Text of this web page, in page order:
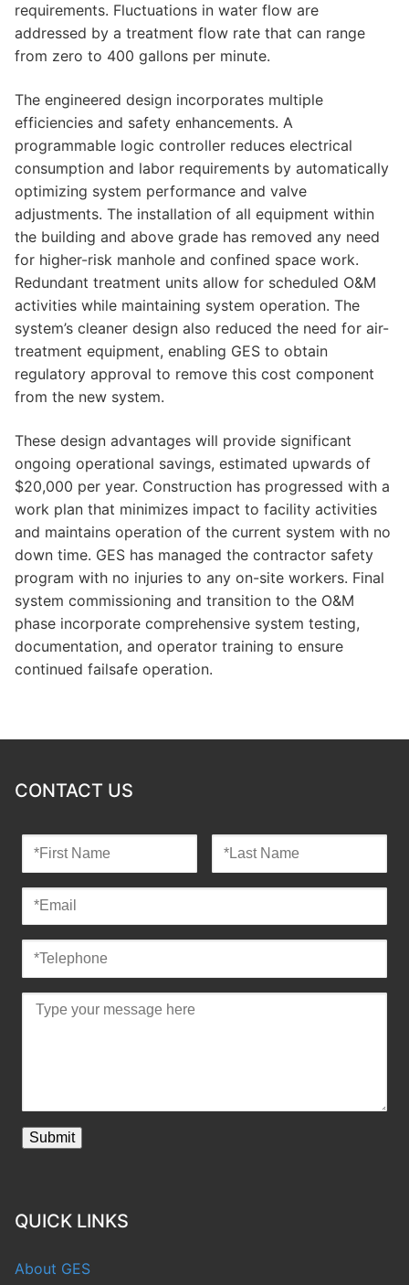
requirements. Fluctuations in water flow are
addressed by a treatment flow rate that can range
from zero to 400 gallons per minute.
The engineered design incorporates multiple
efficiencies and safety enhancements. A
programmable logic controller reduces electrical
consumption and labor requirements by automatically
optimizing system performance and valve
adjustments. The installation of all equipment within
the building and above grade has removed any need
for higher-risk manhole and confined space work.
Redundant treatment units allow for scheduled O&M
activities while maintaining system operation. The
system’s cleaner design also reduced the need for air-
treatment equipment, enabling GES to obtain
regulatory approval to remove this cost component
from the new system.
These design advantages will provide significant
ongoing operational savings, estimated upwards of
$20,000 per year. Construction has progressed with a
work plan that minimizes impact to facility activities
and maintains operation of the current system with no
down time. GES has managed the contractor safety
program with no injuries to any on-site workers. Final
system commissioning and transition to the O&M
phase incorporate comprehensive system testing,
documentation, and operator training to ensure
continued failsafe operation.
CONTACT US
QUICK LINKS
About GES